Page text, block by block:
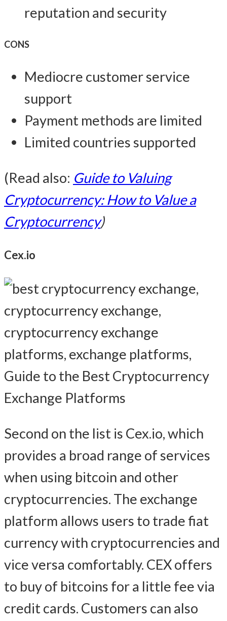
reputation and security
CONS
Mediocre customer service
support
Payment methods are limited
Limited countries supported
(Read also: Guide to Valuing
Cryptocurrency: How to Value a
Cryptocurrency)
Cex.io
Second on the list is Cex.io, which
provides a broad range of services
when using bitcoin and other
cryptocurrencies. The exchange
platform allows users to trade fiat
currency with cryptocurrencies and
vice versa comfortably. CEX offers
to buy of bitcoins for a little fee via
credit cards. Customers can also